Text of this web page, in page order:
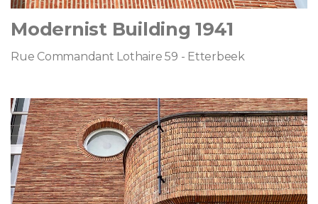
Modernist Building 1941
Rue Commandant Lothaire 59 - Etterbeek